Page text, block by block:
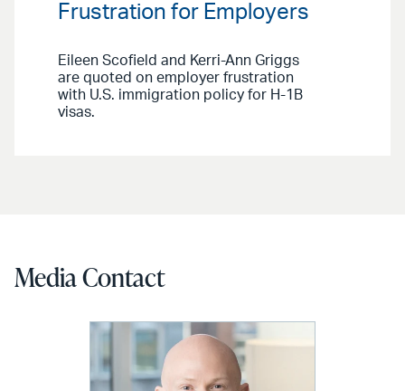
Frustration for Employers
Eileen Scofield and Kerri-Ann Griggs
are quoted on employer frustration
with U.S. immigration policy for H-1B
visas.
Media Contact